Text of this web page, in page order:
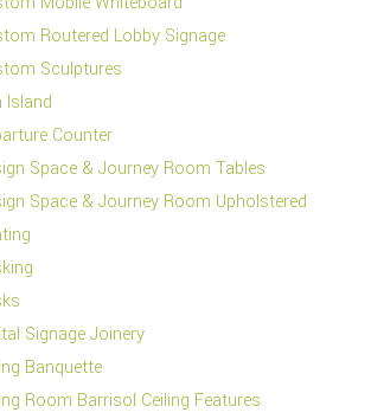
Routered Lobby Signage
Sculptures
Island
Counter
Space & Journey Room Tables
Space & Journey Room Upholstered
Signage Joinery
Banquette
Room Barrisol Ceiling Features